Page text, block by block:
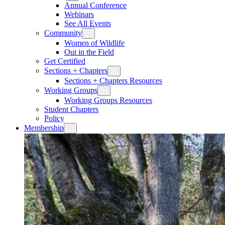
Annual Conference
Webinars
See All Events
Community
Women of Wildlife
Out in the Field
Get Certified
Sections + Chapters
Sections + Chapters Resources
Working Groups
Working Groups Resources
Student Chapters
Policy
Membership